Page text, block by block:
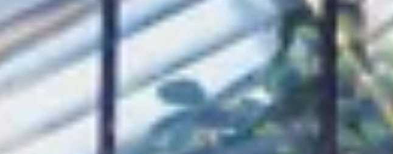
Site Footer
HELP + CONTACT